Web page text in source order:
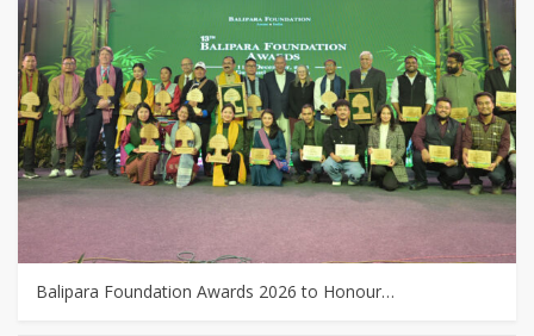
Balipara Foundation Awards 2026 to Honour…